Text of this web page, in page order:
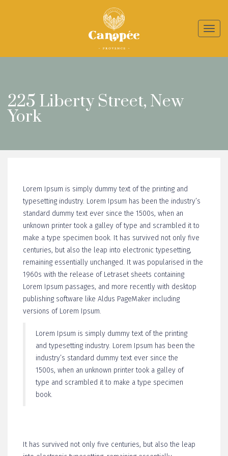
225 Liberty Street, New
York
Lorem Ipsum is simply dummy text of the printing and
typesetting industry. Lorem Ipsum has been the industry’s
standard dummy text ever since the 1500s, when an
unknown printer took a galley of type and scrambled it to
make a type specimen book. It has survived not only five
centuries, but also the leap into electronic typesetting,
remaining essentially unchanged. It was popularised in the
1960s with the release of Letraset sheets containing
Lorem Ipsum passages, and more recently with desktop
publishing software like Aldus PageMaker including
versions of Lorem Ipsum.
Lorem Ipsum is simply dummy text of the printing
and typesetting industry. Lorem Ipsum has been the
industry’s standard dummy text ever since the
1500s, when an unknown printer took a galley of
type and scrambled it to make a type specimen
book.
It has survived not only five centuries, but also the leap